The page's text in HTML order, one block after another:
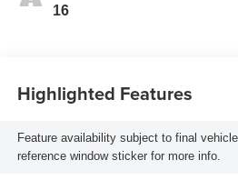
16
Highlighted Features
Feature availability subject to final
reference window sticker for more info.